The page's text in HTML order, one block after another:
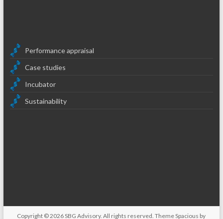
Performance appraisal
Case studies
Incubator
Sustainability
Copyright © 2026SBG Advisory. All rights reserved. ThemeSpacious by